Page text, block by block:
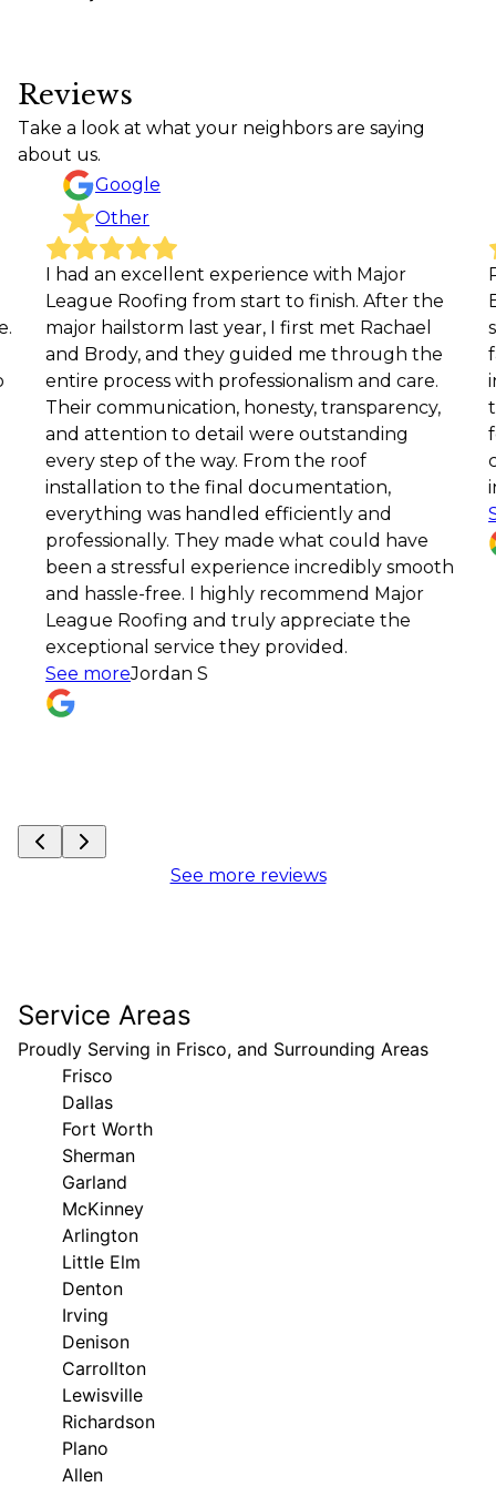
Reviews
Take a look at what your neighbors are saying
about us.
Google
Other
an excellent experience with Major
Roofing from start to finish. After the
hailstorm last year, I first met Rachael
Brody, and they guided me through the
process with professionalism and care.
communication, honesty, transparency,
attention to detail were outstanding
step of the way. From the roof
to the final documentation,
was handled efficiently and
They made what could have
a stressful experience incredibly smooth
hassle-free. I highly recommend Major
Roofing and truly appreciate the
service they provided.
moreJordan S
site for
facets
the
in
See
See more reviews
Service Areas
Proudly Serving in Frisco, and Surrounding Areas
Frisco
Dallas
Fort Worth
Sherman
Garland
McKinney
Arlington
Little Elm
Denton
Irving
Denison
Carrollton
Lewisville
Richardson
Plano
Allen